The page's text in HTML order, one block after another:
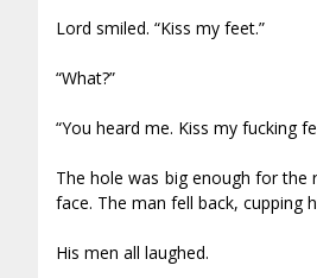
Lord smiled. “Kiss my feet.”
“What?”
“You heard me. Kiss my fucking
The hole was big enough for the
face. The man fell back, cupping
His men all laughed.